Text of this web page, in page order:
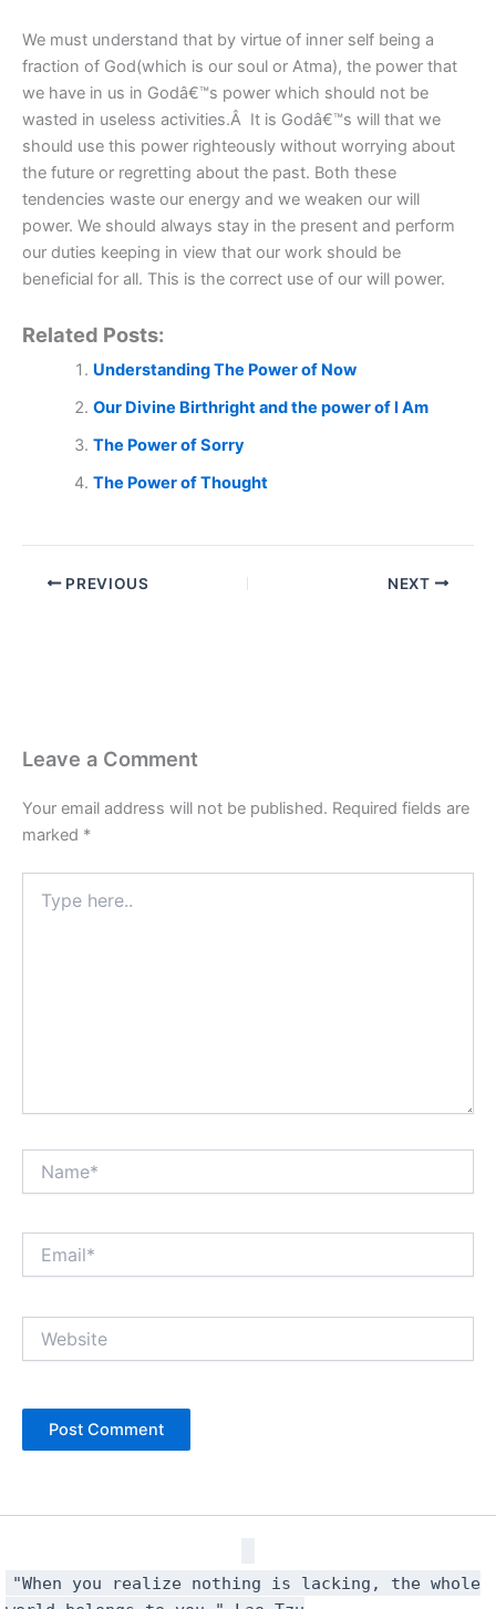
We must understand that by virtue of inner self being a
fraction of God(which is our soul or Atma), the power that
we have in us in Godâ€™s power which should not be
wasted in useless activities.Â It is Godâ€™s will that we
should use this power righteously without worrying about
the future or regretting about the past. Both these
tendencies waste our energy and we weaken our will
power. We should always stay in the present and perform
our duties keeping in view that our work should be
beneficial for all. This is the correct use of our will power.
Related Posts:
Understanding The Power of Now
Our Divine Birthright and the power of I Am
The Power of Sorry
The Power of Thought
PREVIOUS NEXT
Leave a Comment
Your email address will not be published. Required fields are
marked *
here..
"When you realize nothing is lacking, the whole